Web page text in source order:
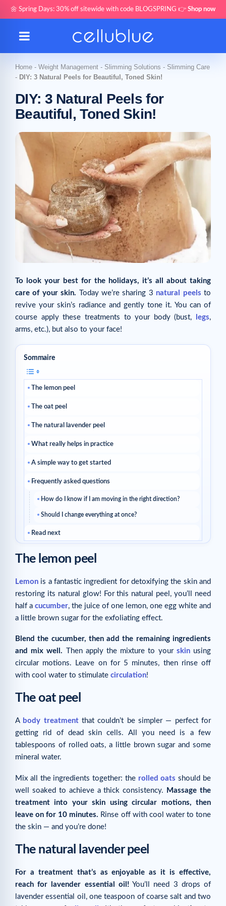
🌼 Spring Days: 30% off sitewide with code BLOGSPRING 👉 Shop now
Home - Weight Management - Slimming Solutions - Slimming Care
- DIY: 3 Natural Peels for Beautiful, Toned Skin!
DIY: 3 Natural Peels for
Beautiful, Toned Skin!
To look your best for the holidays, it’s all about taking
care of your skin. Today we’re sharing 3 natural peels to
revive your skin’s radiance and gently tone it. You can of
course apply these treatments to your body (bust,
legs,
arms, etc.), but also to your face!
Sommaire
The lemon peel
The oat peel
The natural lavender peel
What really helps in practice
A simple way to get started
Frequently asked questions
How do I know if I am moving in the right direction?
Should I change everything at once?
Read next
The lemon peel
Lemon is a fantastic ingredient for detoxifying the skin and
restoring its natural glow! For this natural peel, you’ll need
half a cucumber, the juice of one lemon, one egg white and
a little brown sugar for the exfoliating effect.
Blend the cucumber, then add the remaining ingredients
and mix well. Then apply the mixture to your skin using
circular motions. Leave on for 5 minutes, then rinse off
with cool water to stimulate circulation!
The oat peel
A body treatment that couldn’t be simpler — perfect for
getting rid of dead skin cells. All you need is a few
tablespoons of rolled oats, a little brown sugar and some
mineral water.
Mix all the ingredients together: the rolled oats should be
well soaked to achieve a thick consistency.
Massage the
treatment into your skin using circular motions, then
leave on for 10 minutes. Rinse off with cool water to tone
the skin — and you’re done!
The natural lavender peel
For a treatment that’s as enjoyable as it is effective,
reach for lavender essential oil!You’ll need 3 drops of
lavender essential oil, one teaspoon of coarse salt and two